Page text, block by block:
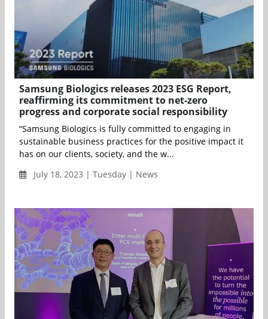
Samsung Biologics releases 2023 ESG Report,
reaffirming its commitment to net-zero
progress and corporate social responsibility
“Samsung Biologics is fully committed to engaging in
sustainable business practices for the positive impact it
has on our clients, society, and the w...
July 18, 2023 | Tuesday | News